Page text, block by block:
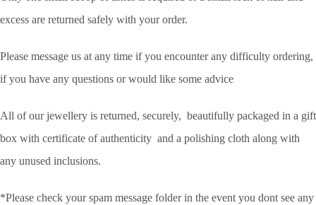
excess are returned safely with your order.
Please message us at any time if you encounter any difficulty ordering,
if you have any questions or would like some advice
All of our jewellery is returned, securely, beautifully packaged in a gift
box with certificate of authenticity and a polishing cloth along with
any unused inclusions.
*Please check your spam message folder in the event you dont see any